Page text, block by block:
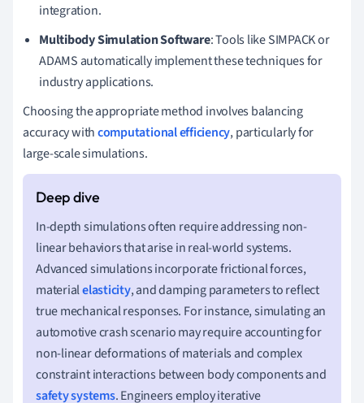
integration.
Multibody Simulation Software: Tools like SIMPACK or
ADAMS automatically implement these techniques for
industry applications.
Choosing the appropriate method involves balancing
accuracy withcomputational efficiency, particularly for
large-scale simulations.
In-depth simulations often require addressing non-
linear behaviors that arise in real-world systems.
Advanced simulations incorporate frictional forces,
materialelasticity, and damping parameters to reflect
true mechanical responses. For instance, simulating an
automotive crash scenario may require accounting for
non-linear deformations of materials and complex
constraint interactions between body components and
safety systems. Engineers employ iterative